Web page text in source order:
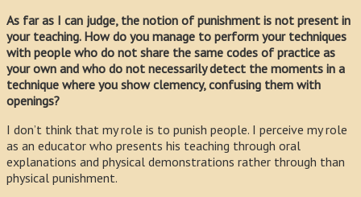
As far as I can judge, the notion of punishment is not present in
your teaching. How do you manage to perform your techniques
with people who do not share the same codes of practice as
your own and who do not necessarily detect the moments in a
technique where you show clemency, confusing them with
openings?
I don’t think that my role is to punish people. I perceive my role
as an educator who presents his teaching through oral
explanations and physical demonstrations rather through than
physical punishment.